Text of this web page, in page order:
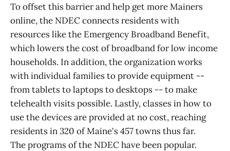
To offset this barrier and help get more Mainers
online, the NDEC connects residents with
resources like the Emergency Broadband Benefit,
which lowers the cost of broadband for low income
households. In addition, the organization works
with individual families to provide equipment --
from tablets to laptops to desktops -- to make
telehealth visits possible. Lastly, classes in how to
use the devices are provided at no cost, reaching
residents in 320 of Maine's 457 towns thus far.
The programs of the NDEC have been popular.